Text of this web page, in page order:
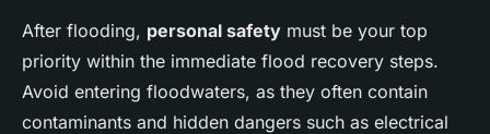
After flooding, personal safety must be your top
priority within the immediate flood recovery steps.
Avoid entering floodwaters, as they often contain
contaminants and hidden dangers such as electrical